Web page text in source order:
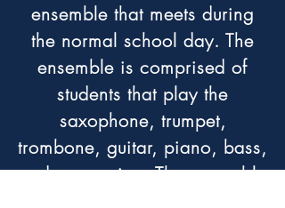
ensemble that meets during
the normal school day. The
ensemble is comprised of
students that play the
saxophone, trumpet,
trombone, guitar, piano, bass,
and percussion. The ensemble